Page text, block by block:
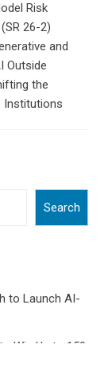
Risk
26-2)
and
Outside
the
Institutions
Search
to Launch AI-
Win Up to 150